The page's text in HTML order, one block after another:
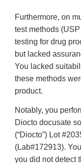
Furthermore, on
test methods (USP
testing for drug
but lacked
You lacked
these methods
product.
Notably, you
Diocto docusate
(“Diocto”) Lot
(Lab#172913).
you did not detect